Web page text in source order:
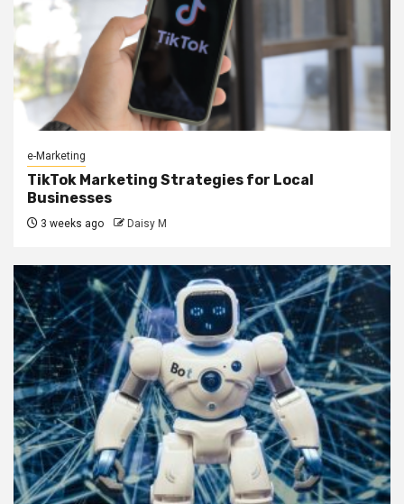
e-Marketing
TikTok Marketing Strategies for Local
Businesses
3 weeks ago Daisy M